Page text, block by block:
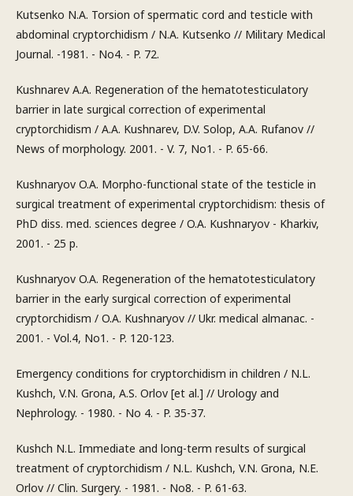
Kutsenko N.A. Torsion of spermatic cord and testicle with
abdominal cryptorchidism / N.A. Kutsenko // Military Medical
Journal. -1981. - No4. - P. 72.
Kushnarev A.A. Regeneration of the hematotesticulatory
barrier in late surgical correction of experimental
cryptorchidism / A.A. Kushnarev, D.V. Solop, A.A. Rufanov //
News of morphology. 2001. - V. 7, No1. - P. 65-66.
Kushnaryov O.A. Morpho-functional state of the testicle in
surgical treatment of experimental cryptorchidism: thesis of
PhD diss. med. sciences degree / O.A. Kushnaryov - Kharkiv,
2001. - 25 p.
Kushnaryov O.A. Regeneration of the hematotesticulatory
barrier in the early surgical correction of experimental
cryptorchidism / O.A. Kushnaryov // Ukr. medical almanac. -
2001. - Vol.4, No1. - P. 120-123.
Emergency conditions for cryptorchidism in children / N.L.
Kushch, V.N. Grona, A.S. Orlov [et al.] // Urology and
Nephrology. - 1980. - No 4. - P. 35-37.
Kushch N.L. Immediate and long-term results of surgical
treatment of cryptorchidism / N.L. Kushch, V.N. Grona, N.E.
Orlov // Clin. Surgery. - 1981. - No8. - P. 61-63.